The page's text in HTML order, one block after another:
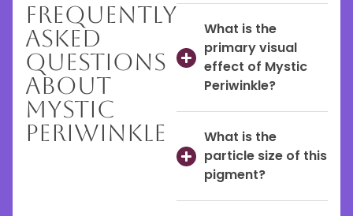
Frequently
Asked
Questions
About
Mystic
Periwinkle
What is the
primary visual
effect of Mystic
Periwinkle?
What is the
particle size of this
pigment?